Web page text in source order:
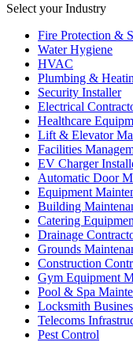
Select your Industry
Fire Protection &
Water Hygiene
HVAC
Plumbing &
Security Installer
Electrical
Healthcare
Lift & Elevator
Facilities
EV Charger
Automatic Door
Equipment
Building
Catering
Drainage
Grounds
Construction
Gym Equipment
Pool & Spa
Locksmith
Telecoms
Pest Control